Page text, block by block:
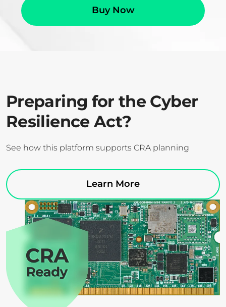
Buy Now
Preparing for the Cyber
Resilience Act?
See how this platform supports CRA planning
Learn More